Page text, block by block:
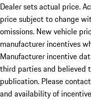
Dealer sets actual price.
price subject to change
omissions. New vehicle
manufacturer incentives
Manufacturer incentive
third parties and believed
publication. Please
and availability of